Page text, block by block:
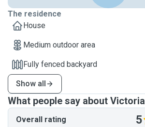
The residence
House
Medium outdoor area
Fully fenced backyard
Show all
What people say about Victoria
Overall rating 5